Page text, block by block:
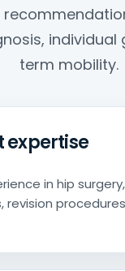
individual
term mobility.
expertise
in hip
revision